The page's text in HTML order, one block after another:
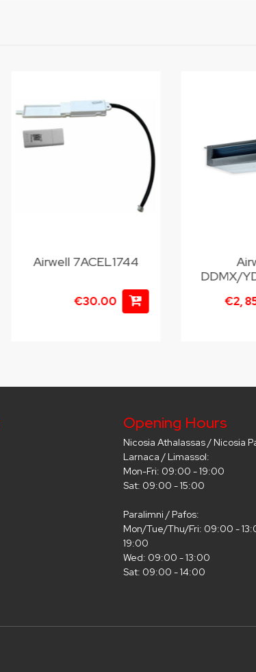
Airwell 7ACEL1744
€30.00
DDMX/
€2,
Opening Hours
Nicosia Athalassas / Nicosia
Larnaca / Limassol:
Mon-Fri: 09:00 - 19:00
Sat: 09:00 - 15:00
Paralimni / Pafos:
Mon/Tue/Thu/Fri: 09:00 -
19:00
Wed: 09:00 - 13:00
Sat: 09:00 - 14:00